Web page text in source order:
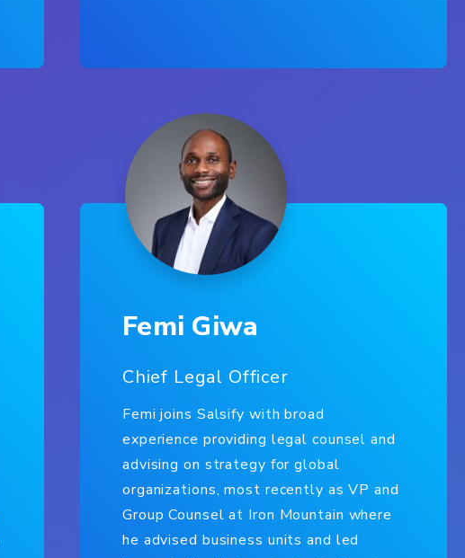
Femi Giwa
Chief Legal Officer
Femi joins Salsify with broad
experience providing legal counsel and
advising on strategy for global
organizations, most recently as VP and
Group Counsel at Iron Mountain where
he advised business units and led